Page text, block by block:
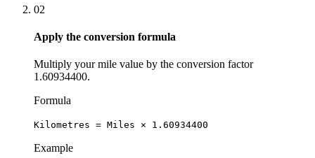
02
Apply the conversion formula
Multiply your mile value by the conversion factor
1.60934400.
Formula
Kilometres = Miles × 1.60934400
Example